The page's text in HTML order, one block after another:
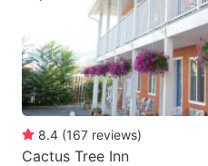
8.4 (167 reviews)
Cactus Tree Inn